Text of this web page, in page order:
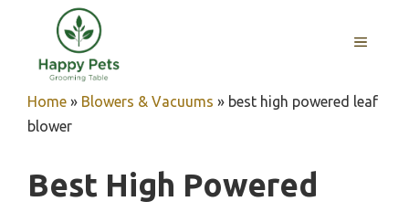
content
MENU
Home » Blowers & Vacuums » best high powered leaf
blower
Best High Powered